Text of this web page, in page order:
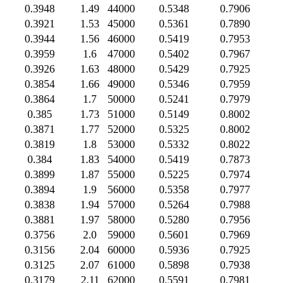
0.3948
1.49 44000 0.5348
0.7906
0.3921
1.53 45000 0.5361
0.7890
0.3944
1.56 46000 0.5419
0.7953
0.3959
1.6 47000 0.5402
0.7967
0.3926
1.63 48000 0.5429
0.7925
0.3854
1.66 49000 0.5346
0.7959
0.3864
1.7 50000 0.5241
0.7979
0.385
1.73 51000 0.5149
0.8002
0.3871
1.77 52000 0.5325
0.8002
0.3819
1.8 53000 0.5332
0.8022
0.384
1.83 54000 0.5419
0.7873
0.3899
1.87 55000 0.5225
0.7974
0.3894
1.9 56000 0.5358
0.7977
0.3838
1.94 57000 0.5264
0.7988
0.3881
1.97 58000 0.5280
0.7956
0.3756
2.0 59000 0.5601
0.7969
0.3156
2.04 60000 0.5936
0.7925
0.3125
2.07 61000 0.5898
0.7938
0.3179
2.11 62000 0.5591
0.7981